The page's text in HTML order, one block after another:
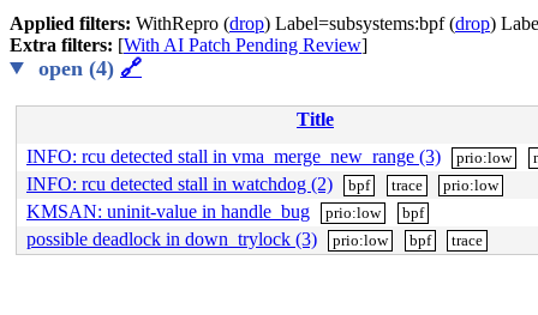
Applied filters: WithRepro (drop) Label=subsystems:bpf (drop)
Extra filters: [With AI Patch Pending Review]
open (4) 🔗
Title
INFO: rcu detected stall in vma_merge_new_range (3)
prio:low
INFO: rcu detected stall in watchdog (2) bpf trace prio:low
KMSAN: uninit-value in handle_bug prio:low bpf
possible deadlock in down_trylock (3) prio:low bpf trace